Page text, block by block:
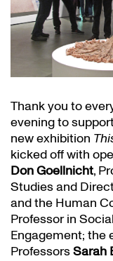
Thank you to
evening to
new exhibition
kicked off with
Don Goellnicht,
Studies and
and the Human
Professor in
Engagement; the
ProfessorsSarah